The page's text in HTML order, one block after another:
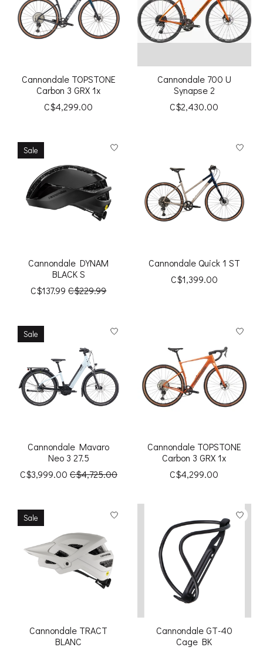
Cannondale TOPSTONE
Carbon 3 GRX 1x
C$4,299.00
Cannondale 700 U
Synapse 2
C$2,430.00
Sale
Cannondale DYNAM
BLACK S
C$137.99 C$229.99
Cannondale Quick 1 ST
C$1,399.00
Sale
Cannondale Mavaro
Neo 3 27.5
C$3,999.00 C$4,725.00
Cannondale TOPSTONE
Carbon 3 GRX 1x
C$4,299.00
Sale
Cannondale TRACT
BLANC
Cannondale GT-40
Cage BK